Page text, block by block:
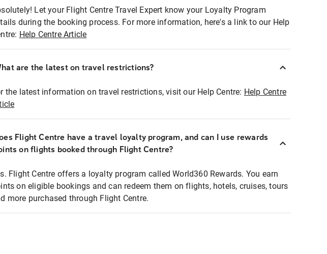
Let your Flight Centre Travel Expert know your Loyalty Program
during the booking process. For more information, here's a link to our Help
Help Centre Article
are the latest on travel restrictions?
the latest information on travel restrictions, visit our Help Centre: Help Centre
Flight Centre have a travel loyalty program, and can I use rewards
on flights booked through Flight Centre?
Flight Centre offers a loyalty program called World360 Rewards. You earn
on eligible bookings and can redeem them on flights, hotels, cruises, tours
more purchased through Flight Centre.